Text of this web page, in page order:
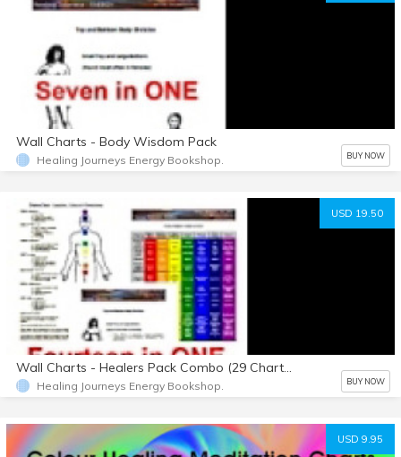
Wall Charts - Body Wisdom Pack
Healing Journeys Energy Bookshop. BUY NOW
USD 19.50
Wall Charts - Healers Pack Combo (29 Charts)
Healing Journeys Energy Bookshop. BUY NOW
USD 9.95